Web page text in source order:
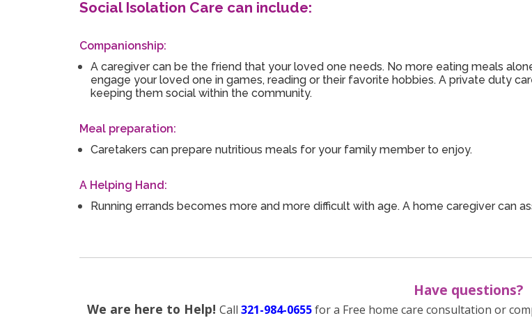
Social Isolation Care can include:
Companionship:
A caregiver can be the friend that your loved one needs. No more eating meals
engage your loved one in games, reading or their favorite hobbies. A private duty
keeping them social within the community.
Meal preparation:
Caretakers can prepare nutritious meals for your family member to enjoy.
A Helping Hand:
Running errands becomes more and more difficult with age. A home caregiver can
Have questions?
We are here to Help! Call 321-984-0655for a Free home care consultation or